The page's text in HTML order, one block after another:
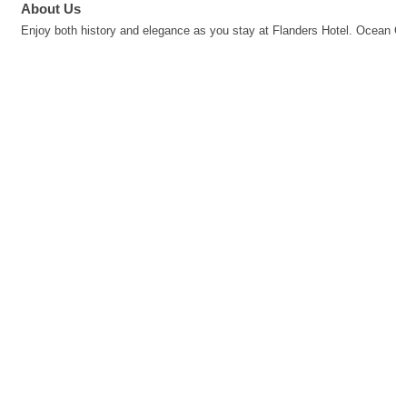
About Us
Enjoy both history and elegance as you stay at Flanders Hotel.